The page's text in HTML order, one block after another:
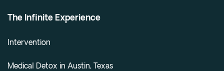
The Infinite Experience
Intervention
Medical Detox in Austin, Texas